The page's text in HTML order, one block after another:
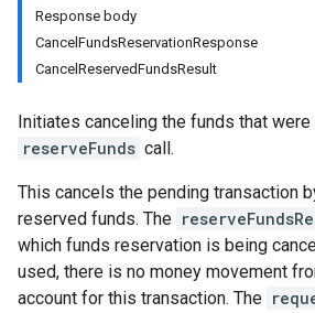
Response body
CancelFundsReservationResponse
CancelReservedFundsResult
Initiates canceling the funds that
reserveFunds call.
This cancels the pending transaction
reserved funds. The
which funds reservation is being
used, there is no money movement
account for this transaction. The